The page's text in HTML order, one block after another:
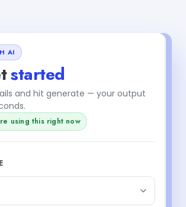
AI
started
and hit generate — your output
using this right now